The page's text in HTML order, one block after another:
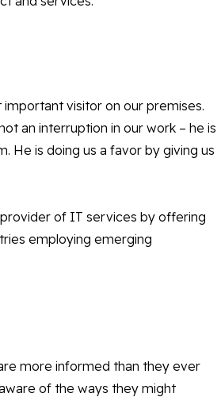
visitor on our premises.
an interruption in our work – he is
He is doing us a favor by giving us
of IT services by offering
employing emerging
more informed than they ever
of the ways they might